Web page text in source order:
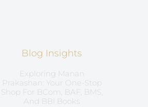
Blog Insights
Exploring Manan
Prakashan: Your One-Stop
Shop For BCom, BAF, BMS,
And BBI Books